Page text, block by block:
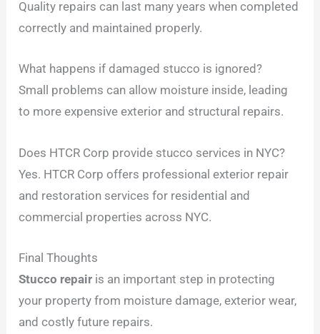
Quality repairs can last many years when completed
correctly and maintained properly.
What happens if damaged stucco is ignored?
Small problems can allow moisture inside, leading
to more expensive exterior and structural repairs.
Does HTCR Corp provide stucco services in NYC?
Yes. HTCR Corp offers professional exterior repair
and restoration services for residential and
commercial properties across NYC.
Final Thoughts
Stucco repair is an important step in protecting
your property from moisture damage, exterior wear,
and costly future repairs.